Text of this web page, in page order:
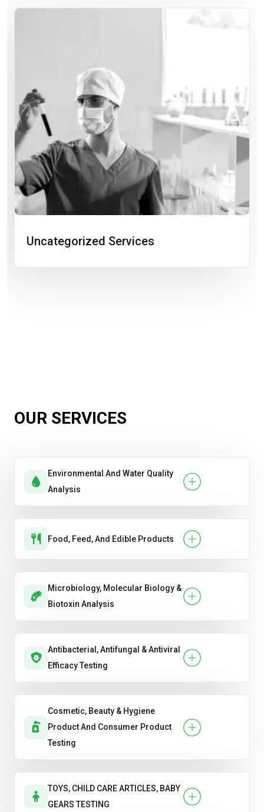
Uncategorized Services
OUR SERVICES
Environmental And Water Quality
Analysis
Food, Feed, And Edible Products
Microbiology, Molecular Biology &
Biotoxin Analysis
Antibacterial, Antifungal & Antiviral
Efficacy Testing
Cosmetic, Beauty & Hygiene
Product And Consumer Product
Testing
TOYS, CHILD CARE ARTICLES, BABY
GEARS TESTING